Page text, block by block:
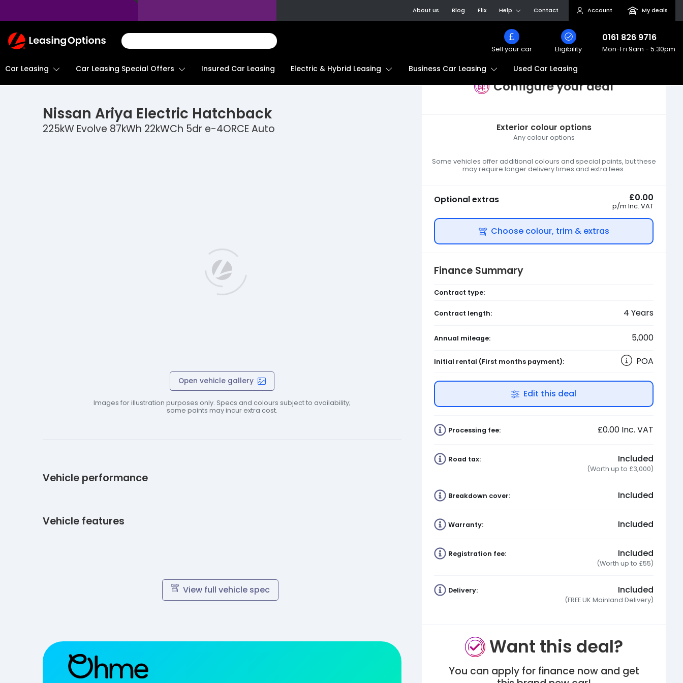
About us Blog Flix Help Contact Account My deals
Return
To
Sell your car Eligibility
0161 826 9716
Mon-Fri 9am - 5.30pm
Car Leasing Car Leasing Special Offers Insured Car Leasing Electric & Hybrid Leasing Business Car Leasing Used Car Leasing
Configure your deal
Exterior colour options
Any colour options
Some vehicles offer additional colours and special paints, but these
may require longer delivery times and extra fees.
Optional extras £0.00
p/m Inc. VAT
Choose colour, trim & extras
Finance Summary
Contract type:
Contract length: 4 Years
Annual mileage: 5,000
Initial rental (First months payment): POA
Edit this deal
Processing fee: £0.00 Inc. VAT
Road tax: Included
(Worth up to £3,000)
Breakdown cover: Included
Warranty: Included
Registration fee: Included
(Worth up to £55)
Delivery: Included
(FREE UK Mainland Delivery)
Want this deal?
You can apply for finance now and get
Nissan Ariya Electric Hatchback
225kW Evolve 87kWh 22kWCh 5dr e-4ORCE Auto
Open vehicle gallery
Images for illustration purposes only. Specs and colours subject to availability;
some paints may incur extra cost.
Vehicle performance
Vehicle features
View full vehicle spec